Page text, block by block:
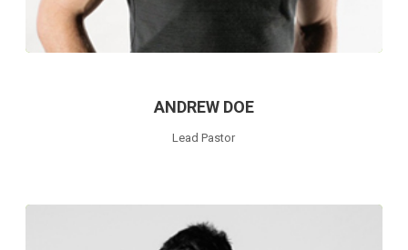
ANDREW DOE
Lead Pastor